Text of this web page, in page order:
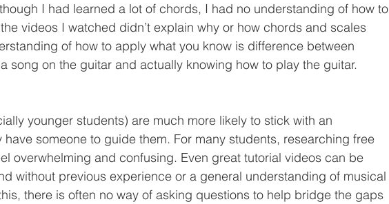
I had learned a lot of chords, I had no understanding of how to
videos I watched didn’t explain why or how chords and scales
of how to apply what you know is difference between
song on the guitar and actually knowing how to play the guitar.
have someone to guide them. For many students, researching free
overwhelming and confusing. Even great tutorial videos can be
without previous experience or a general understanding of musical
there is often no way of asking questions to help bridge the gaps